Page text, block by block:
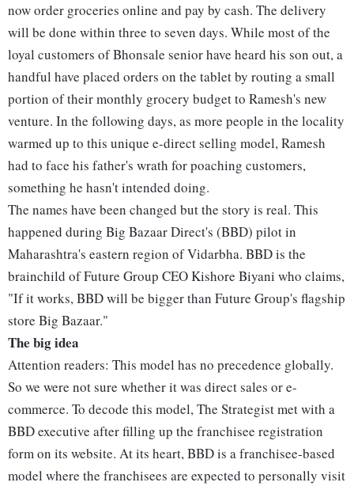
now order groceries online and pay by cash. The delivery
will be done within three to seven days. While most of the
loyal customers of Bhonsale senior have heard his son out, a
handful have placed orders on the tablet by routing a small
portion of their monthly grocery budget to Ramesh's new
venture. In the following days, as more people in the locality
warmed up to this unique e-direct selling model, Ramesh
had to face his father's wrath for poaching customers,
something he hasn't intended doing.
The names have been changed but the story is real. This
happened during Big Bazaar Direct's (BBD) pilot in
Maharashtra's eastern region of Vidarbha. BBD is the
brainchild of Future Group CEO Kishore Biyani who claims,
"If it works, BBD will be bigger than Future Group's flagship
store Big Bazaar."
The big idea
Attention readers: This model has no precedence globally.
So we were not sure whether it was direct sales or e-
commerce. To decode this model, The Strategist met with a
BBD executive after filling up the franchisee registration
form on its website. At its heart, BBD is a franchisee-based
model where the franchisees are expected to personally visit